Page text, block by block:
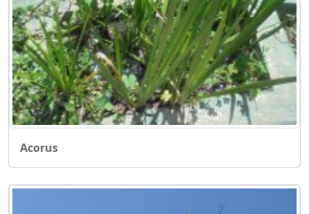
Acorus